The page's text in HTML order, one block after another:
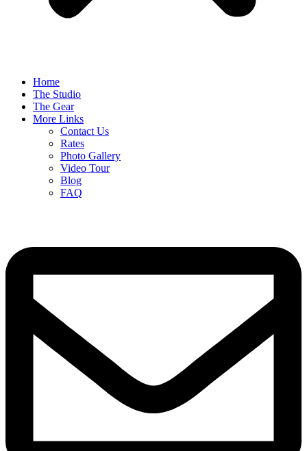
Home
The Studio
The Gear
More Links
Contact Us
Rates
Photo Gallery
Video Tour
Blog
FAQ